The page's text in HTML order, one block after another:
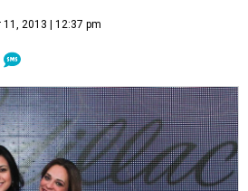
11, 2013 | 12:37 pm